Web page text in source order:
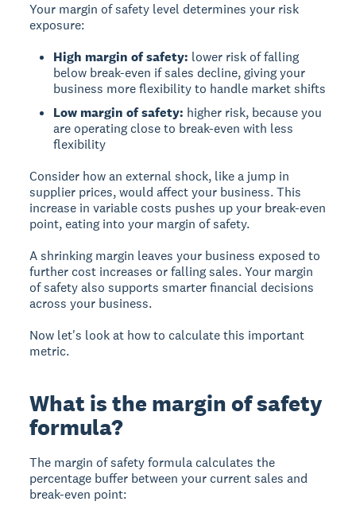
Your margin of safety level determines your risk
exposure:
High margin of safety: lower risk of falling
below break-even if sales decline, giving your
business more flexibility to handle market shifts
Low margin of safety: higher risk, because you
are operating close to break-even with less
flexibility
Consider how an external shock, like a jump in
supplier prices, would affect your business. This
increase in variable costs pushes up your break-even
point, eating into your margin of safety.
A shrinking margin leaves your business exposed to
further cost increases or falling sales. Your margin
of safety also supports smarter financial decisions
across your business.
Now let's look at how to calculate this important
metric.
What is the margin of safety
formula?
The margin of safety formula calculates the
percentage buffer between your current sales and
break-even point: